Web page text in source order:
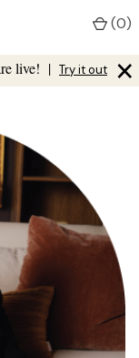
live! | Try it out ×
(0)